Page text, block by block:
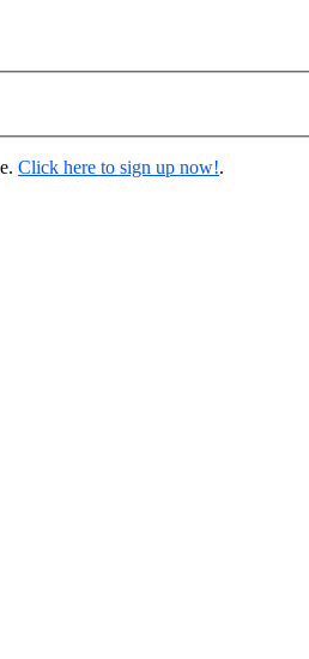
Click here to sign up now!.